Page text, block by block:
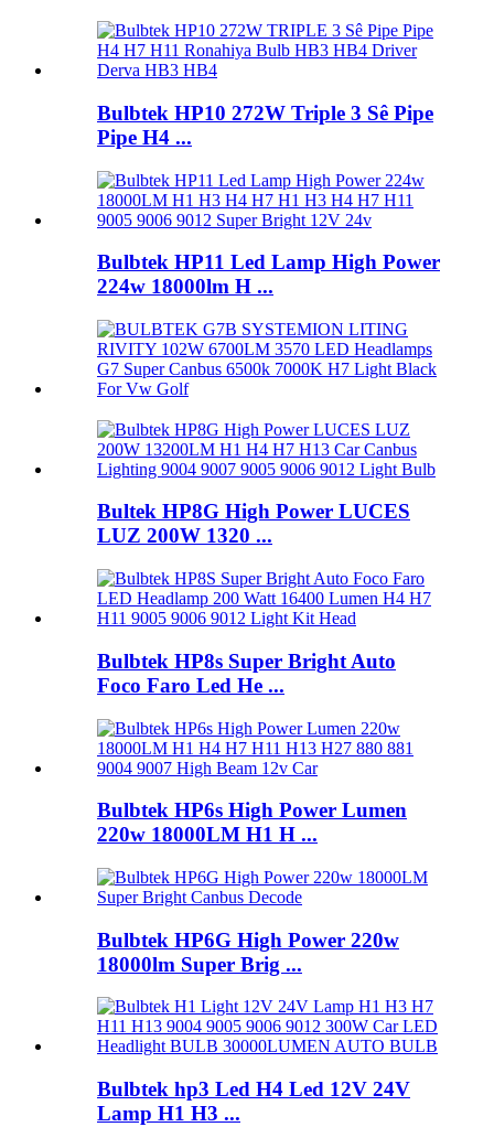
Bulbtek HP10 272W Triple 3 Sê Pipe
Pipe H4 ...
Bulbtek HP11 Led Lamp High Power
224w 18000lm H ...
Bultek HP8G High Power LUCES
LUZ 200W 1320 ...
Bulbtek HP8s Super Bright Auto
Foco Faro Led He ...
Bulbtek HP6s High Power Lumen
220w 18000LM H1 H ...
Bulbtek HP6G High Power 220w
18000lm Super Brig ...
Bulbtek hp3 Led H4 Led 12V 24V
Lamp H1 H3 ...